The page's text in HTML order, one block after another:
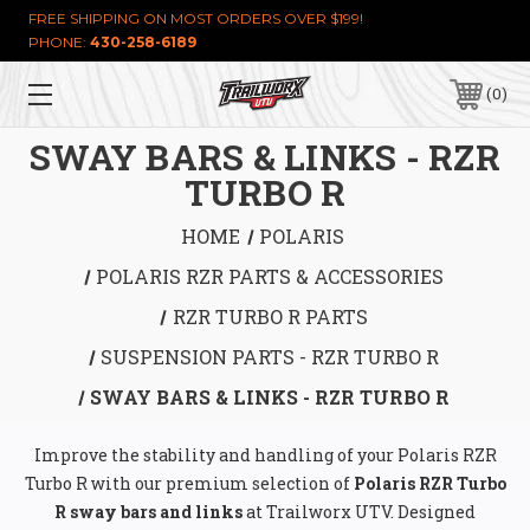
FREE SHIPPING ON MOST ORDERS OVER $199!
PHONE: 430-258-6189
0
SWAY BARS & LINKS - RZR
TURBO R
HOME
POLARIS
POLARIS RZR PARTS & ACCESSORIES
RZR TURBO R PARTS
SUSPENSION PARTS - RZR TURBO R
SWAY BARS & LINKS - RZR TURBO R
Improve the stability and handling of your Polaris RZR
Turbo R with our premium selection of Polaris RZR Turbo
R sway bars and linksat Trailworx UTV. Designed